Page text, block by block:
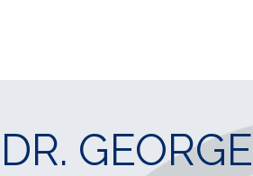
DR.